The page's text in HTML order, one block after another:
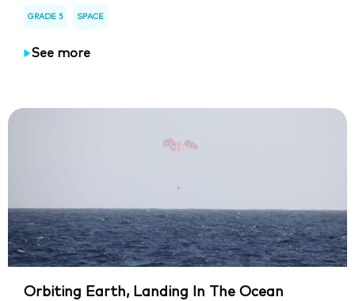
GRADE 5 SPACE
See more
Orbiting Earth, Landing In The Ocean